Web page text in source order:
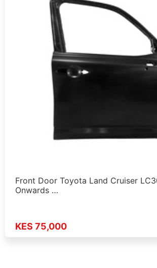
Front Door Toyota Land Cruiser
Onwards …
KES 75,000